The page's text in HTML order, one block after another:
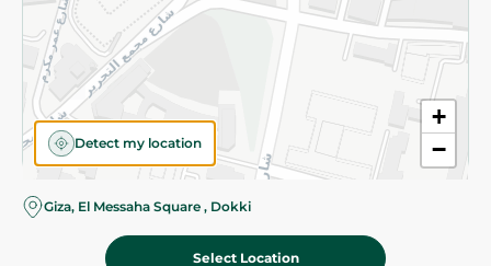
+
−
Detect my location
Giza, El Messaha Square , Dokki
Select Location
©2026 - Spinneys | All Rights Reserved
Almost there! Add 100 EGP to proceed to checkout.